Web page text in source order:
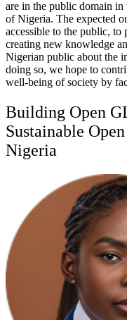
are in the public domain
of Nigeria. The expected
accessible to the public, to
creating new knowledge
Nigerian public about the
doing so, we hope to
well-being of society by
Building Open
Sustainable
Nigeria